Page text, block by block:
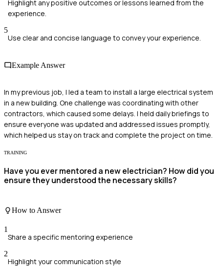
Highlight any positive outcomes or lessons learned from the
experience.
5
Use clear and concise language to convey your experience.
Example Answer
In my previous job, I led a team to install a large electrical system
in a new building. One challenge was coordinating with other
contractors, which caused some delays. I held daily briefings to
ensure everyone was updated and addressed issues promptly,
which helped us stay on track and complete the project on time.
TRAINING
Have you ever mentored a new electrician? How did you
ensure they understood the necessary skills?
How to Answer
1
Share a specific mentoring experience
2
Highlight your communication style